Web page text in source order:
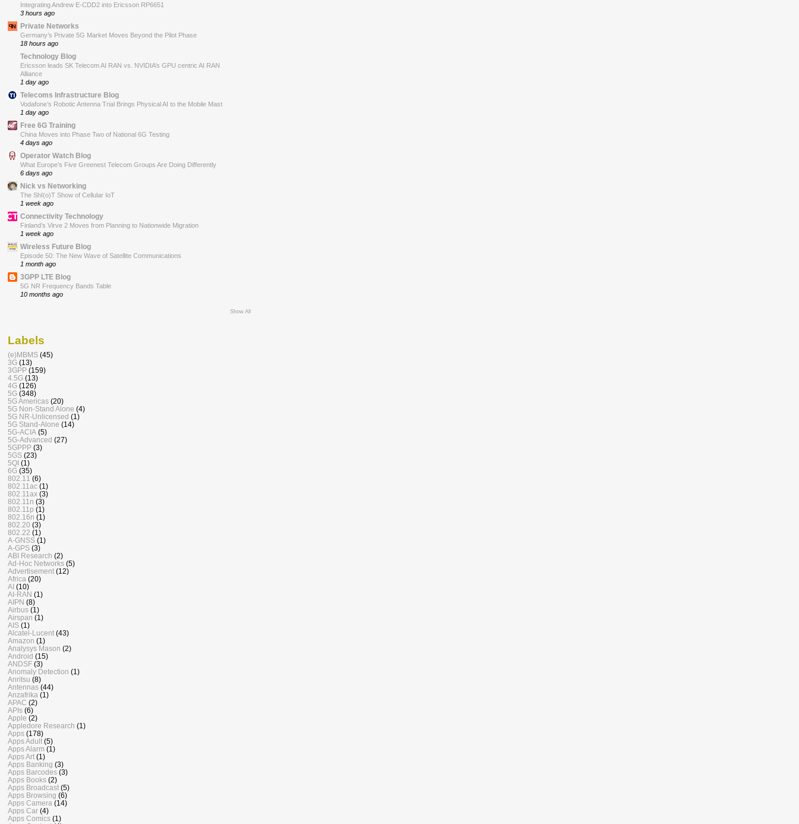
Integrating Andrew E-CDD2 into Ericsson RP6651
3 hours ago
Private Networks
Germany’s Private 5G Market Moves Beyond the Pilot Phase
18 hours ago
Technology Blog
Ericsson leads SK Telecom AI RAN vs. NVIDIA’s GPU centric AI RAN
Alliance
1 day ago
Telecoms Infrastructure Blog
Vodafone’s Robotic Antenna Trial Brings Physical AI to the Mobile Mast
1 day ago
Free 6G Training
China Moves into Phase Two of National 6G Testing
4 days ago
Operator Watch Blog
What Europe’s Five Greenest Telecom Groups Are Doing Differently
6 days ago
Nick vs Networking
The ShI(o)T Show of Cellular IoT
1 week ago
Connectivity Technology
Finland’s Virve 2 Moves from Planning to Nationwide Migration
1 week ago
Wireless Future Blog
Episode 50: The New Wave of Satellite Communications
1 month ago
3GPP LTE Blog
5G NR Frequency Bands Table
10 months ago
Show All
Labels
(e)MBMS (45)
3G (13)
3GPP (159)
4.5G (13)
4G (126)
5G (348)
5G Americas (20)
5G Non-Stand Alone (4)
5G NR-Unlicensed (1)
5G Stand-Alone (14)
5G-ACIA (5)
5G-Advanced (27)
5GPPP (3)
5GS (23)
5QI (1)
6G (35)
802.11 (6)
802.11ac (1)
802.11ax (3)
802.11n (3)
802.11p (1)
802.16n (1)
802.20 (3)
802.22 (1)
A-GNSS (1)
A-GPS (3)
ABI Research (2)
Ad-Hoc Networks (5)
Advertisement (12)
Africa (20)
AI (10)
AI-RAN (1)
AIPN (8)
Airbus (1)
Airspan (1)
AIS (1)
Alcatel-Lucent (43)
Amazon (1)
Analysys Mason (2)
Android (15)
ANDSF (3)
Anomaly Detection (1)
Anritsu (8)
Antennas (44)
Anzafrika (1)
APAC (2)
APIs (6)
Apple (2)
Appledore Research (1)
Apps (178)
Apps Adult (5)
Apps Alarm (1)
Apps Art (1)
Apps Banking (3)
Apps Barcodes (3)
Apps Books (2)
Apps Broadcast (5)
Apps Browsing (6)
Apps Camera (14)
Apps Car (4)
Apps Comics (1)